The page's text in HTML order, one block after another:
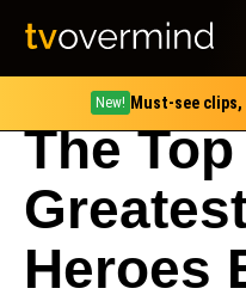
New! Must-see
The
Heroes